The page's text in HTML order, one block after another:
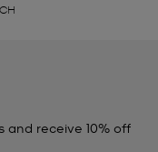
and receive 10% off